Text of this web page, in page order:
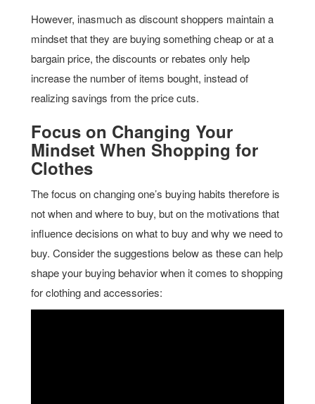
However, inasmuch as discount shoppers maintain a
mindset that they are buying something cheap or at a
bargain price, the discounts or rebates only help
increase the number of items bought, instead of
realizing savings from the price cuts.
Focus on Changing Your
Mindset When Shopping for
Clothes
The focus on changing one’s buying habits therefore is
not when and where to buy, but on the motivations that
influence decisions on what to buy and why we need to
buy. Consider the suggestions below as these can help
shape your buying behavior when it comes to shopping
for clothing and accessories: